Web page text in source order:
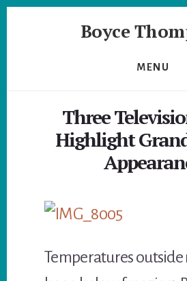
Boyce
MENU
Three
Highlight
Temperatures outside